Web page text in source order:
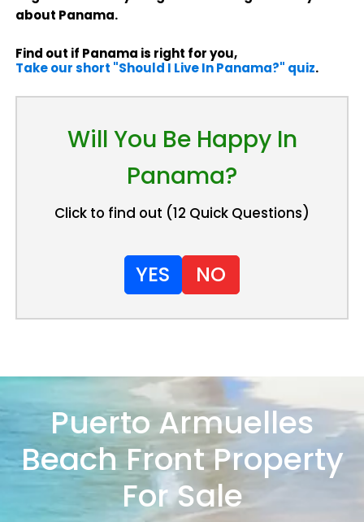
about Panama.
Find out if Panama is right for you,
Take our short "Should I Live In Panama?" quiz.
Will You Be Happy In
Panama?
Click to find out (12 Quick Questions)
YES NO
Puerto Armuelles
Beach Front Property
For Sale